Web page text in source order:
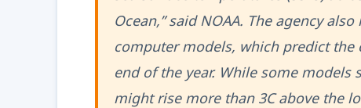
Ocean,” said NOAA. The agency
computer models, which predict the
end of the year. While some
might rise more than 3C above the